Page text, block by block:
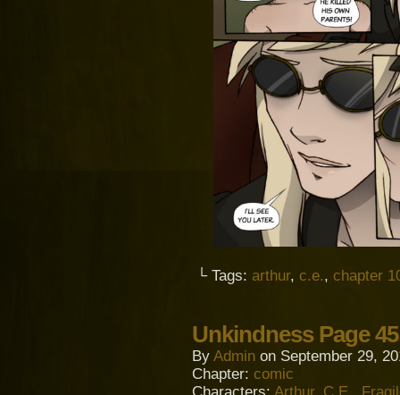
└ Tags: arthur, c.e., chapter
Unkindness Page 45
By Admin on September 29,
Chapter: comic